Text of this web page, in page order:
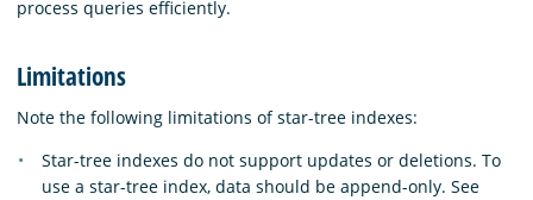
process queries efficiently.
Limitations
Note the following limitations of star-tree indexes:
Star-tree indexes do not support updates or deletions. To
use a star-tree index, data should be append-only. See